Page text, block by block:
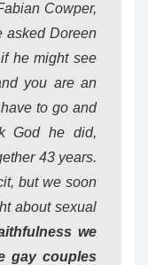
Cowper,
asked Doreen
he might see
you are an
to go and
God he did,
43 years.
but we soon
about sexual
we
gay couples